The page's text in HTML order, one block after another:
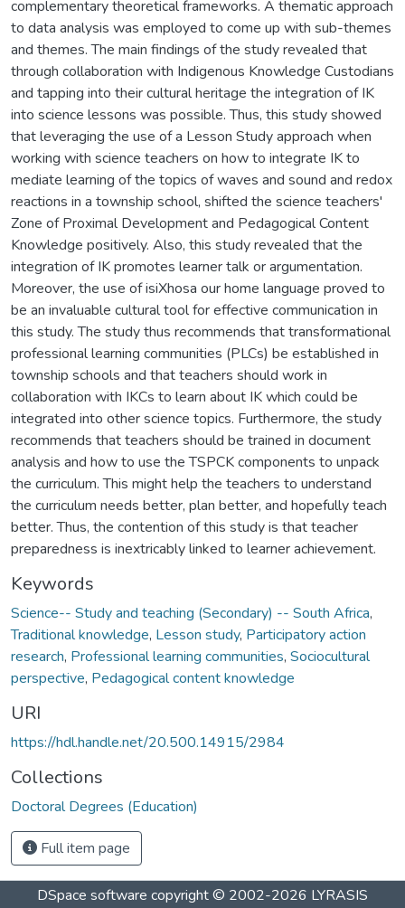
complementary theoretical frameworks. A thematic approach
to data analysis was employed to come up with sub-themes
and themes. The main findings of the study revealed that
through collaboration with Indigenous Knowledge Custodians
and tapping into their cultural heritage the integration of IK
into science lessons was possible. Thus, this study showed
that leveraging the use of a Lesson Study approach when
working with science teachers on how to integrate IK to
mediate learning of the topics of waves and sound and redox
reactions in a township school, shifted the science teachers'
Zone of Proximal Development and Pedagogical Content
Knowledge positively. Also, this study revealed that the
integration of IK promotes learner talk or argumentation.
Moreover, the use of isiXhosa our home language proved to
be an invaluable cultural tool for effective communication in
this study. The study thus recommends that transformational
professional learning communities (PLCs) be established in
township schools and that teachers should work in
collaboration with IKCs to learn about IK which could be
integrated into other science topics. Furthermore, the study
recommends that teachers should be trained in document
analysis and how to use the TSPCK components to unpack
the curriculum. This might help the teachers to understand
the curriculum needs better, plan better, and hopefully teach
better. Thus, the contention of this study is that teacher
preparedness is inextricably linked to learner achievement.
Keywords
Science-- Study and teaching (Secondary) -- South Africa,
Traditional knowledge, Lesson study, Participatory action
research, Professional learning communities, Sociocultural
perspective, Pedagogical content knowledge
URI
https://hdl.handle.net/20.500.14915/2984
Collections
Doctoral Degrees (Education)
Full item page
DSpace software copyright © 2002-2026 LYRASIS